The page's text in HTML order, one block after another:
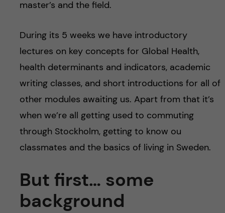
master’s and the field.
During its 5 weeks we have introductory
lectures on key concepts for Global Health,
health determinants and indicators, academic
writing classes, and short introductions for all of
other modules awaiting us. Apart from that it’s
when we’re all getting used to commuting
through Stockholm, getting to know ou
classmates and the basics of living in Sweden.
But first… some
background